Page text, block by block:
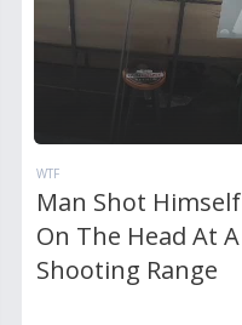
WTF
Man Shot Himself
On The Head At A
Shooting Range